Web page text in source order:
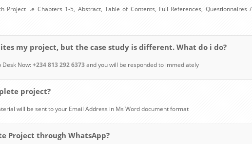
Project i.e Chapters 1-5, Abstract, Table of Contents, Full References, Questionnaires /
my project, but the case study is different. What do i do?
Desk Now:+234 813 292 6373and you will be responded to immediately
project?
will be sent to your Email Address in Ms Word document format
Project through WhatsApp?